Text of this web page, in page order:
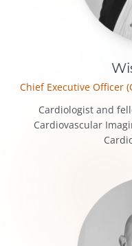
Chief Executive Officer
Cardiologist and
Cardiovascular